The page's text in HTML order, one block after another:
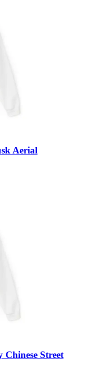
Aerial
Street